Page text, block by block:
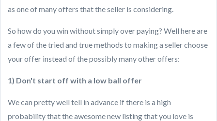
as one of many offers that the seller is considering.
So how do you win without simply over paying? Well here are
a few of the tried and true methods to making a seller choose
your offer instead of the possibly many other offers:
1) Don't start off with a low ball offer
We can pretty well tell in advance if there is a high
probability that the awesome new listing that you love is